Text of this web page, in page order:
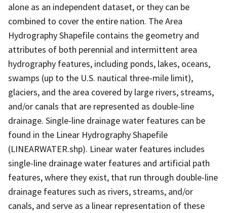
alone as an independent dataset, or they can be
combined to cover the entire nation. The Area
Hydrography Shapefile contains the geometry and
attributes of both perennial and intermittent area
hydrography features, including ponds, lakes, oceans,
swamps (up to the U.S. nautical three-mile limit),
glaciers, and the area covered by large rivers, streams,
and/or canals that are represented as double-line
drainage. Single-line drainage water features can be
found in the Linear Hydrography Shapefile
(LINEARWATER.shp). Linear water features includes
single-line drainage water features and artificial path
features, where they exist, that run through double-line
drainage features such as rivers, streams, and/or
canals, and serve as a linear representation of these